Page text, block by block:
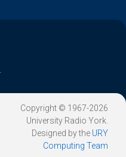
Copyright © 1967-2026
University Radio York.
Designed by the URY
Computing Team